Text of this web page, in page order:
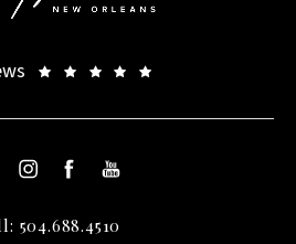
504.688.4510